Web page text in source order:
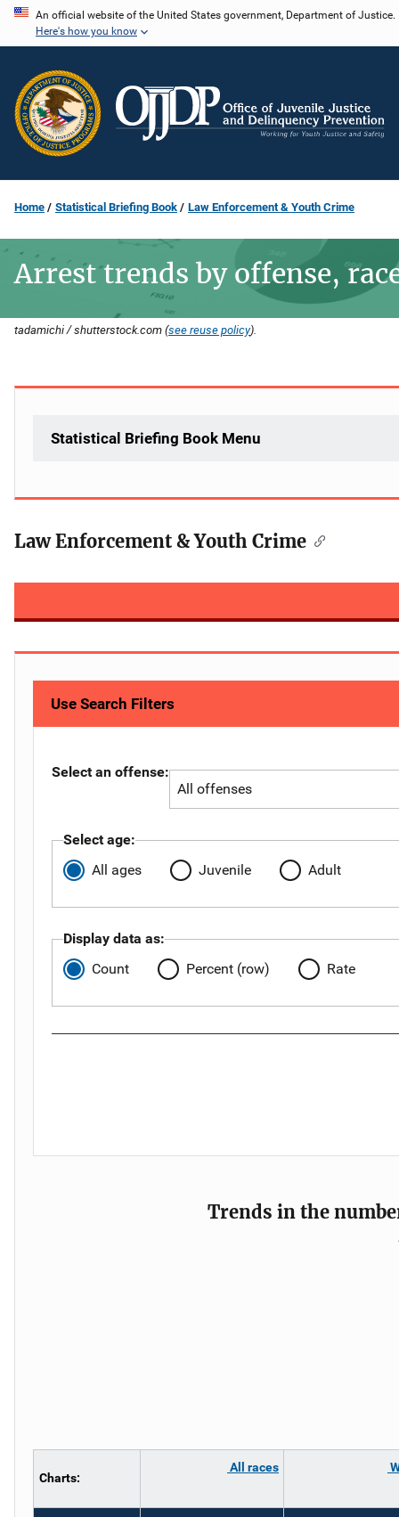
Skip
content
An official website of the United States government, Department of Justice.
Here's how you know
Home Statistical Briefing Book Law Enforcement & Youth Crime
Arrest trends by offense,
tadamichi / shutterstock.com (see reuse policy).
Statistical Briefing Book Menu
Law Enforcement & Youth Crime
Use Search Filters
Select an offense:
Select age:
All ages
Juvenile Adult
Display data as:
Count
Percent (row) Rate
Trends in the
Charts:
All races